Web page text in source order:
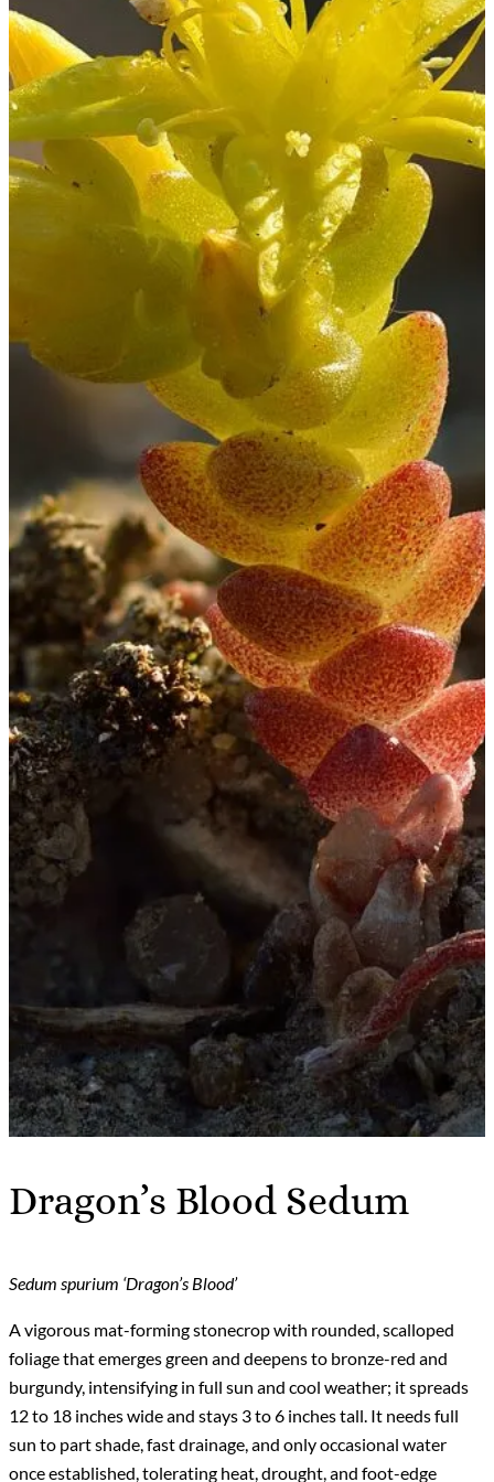
Dragon’s Blood Sedum
Sedum spurium ‘Dragon’s Blood’
A vigorous mat-forming stonecrop with rounded, scalloped
foliage that emerges green and deepens to bronze-red and
burgundy, intensifying in full sun and cool weather; it spreads
12 to 18 inches wide and stays 3 to 6 inches tall. It needs full
sun to part shade, fast drainage, and only occasional water
once established, tolerating heat, drought, and foot-edge